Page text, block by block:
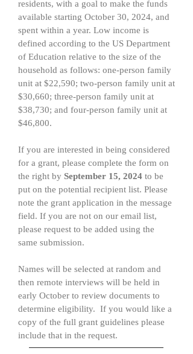
residents, with a goal to make the funds
available starting October 30, 2024, and
spent within a year. Low income is
defined according to the US Department
of Education relative to the size of the
household as follows: one-person family
unit at $22,590; two-person family unit at
$30,660; three-person family unit at
$38,730; and four-person family unit at
$46,800.
If you are interested in being considered
for a grant, please complete the form on
the right by September 15, 2024 to be
put on the potential recipient list. Please
note the grant application in the message
field. If you are not on our email list,
please request to be added using the
same submission.
Names will be selected at random and
then remote interviews will be held in
early October to review documents to
determine eligibility. If you would like a
copy of the full grant guidelines please
include that in the request.